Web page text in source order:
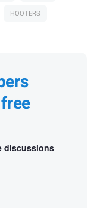
HOOTERS
discussions